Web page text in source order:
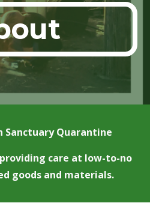
Sanctuary Quarantine
providing care at low-to-no
goods and materials.